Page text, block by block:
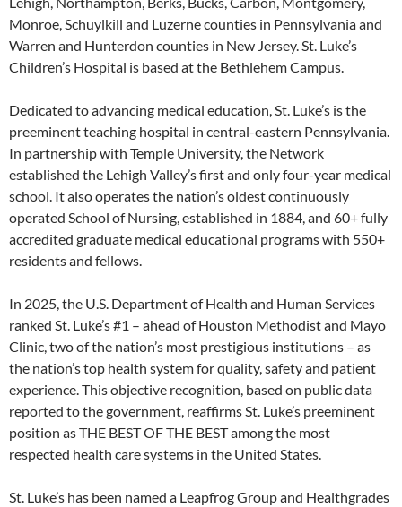
Monroe, Schuylkill and Luzerne counties in Pennsylvania and
Warren and Hunterdon counties in New Jersey. St. Luke’s
Children’s Hospital is based at the Bethlehem Campus.
Dedicated to advancing medical education, St. Luke’s is the
preeminent teaching hospital in central-eastern Pennsylvania.
In partnership with Temple University, the Network
established the Lehigh Valley’s first and only four-year medical
school. It also operates the nation’s oldest continuously
operated School of Nursing, established in 1884, and 60+ fully
accredited graduate medical educational programs with 550+
residents and fellows.
In 2025, the U.S. Department of Health and Human Services
ranked St. Luke’s #1 – ahead of Houston Methodist and Mayo
Clinic, two of the nation’s most prestigious institutions – as
the nation’s top health system for quality, safety and patient
experience. This objective recognition, based on public data
reported to the government, reaffirms St. Luke’s preeminent
position as THE BEST OF THE BEST among the most
respected health care systems in the United States.
St. Luke’s has been named a Leapfrog Group and Healthgrades